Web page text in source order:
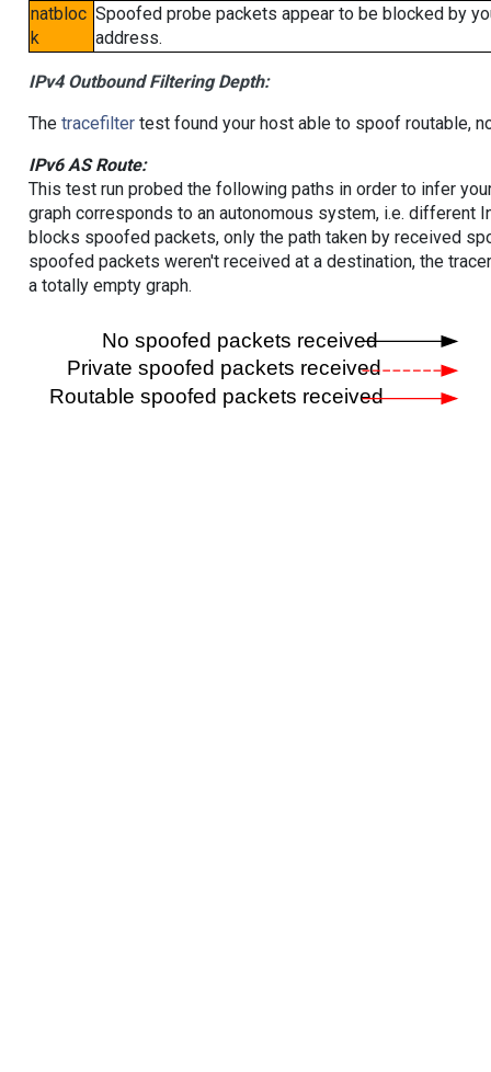
natbloc
k
Spoofed probe packets appear to be blocked by
address.
IPv4 Outbound Filtering Depth:
The tracefiltertest found your host able to spoof routable,
IPv6 AS Route:
This test run probed the following paths in order to infer
graph corresponds to an autonomous system, i.e. different
blocks spoofed packets, only the path taken by received
spoofed packets weren't received at a destination, the
a totally empty graph.